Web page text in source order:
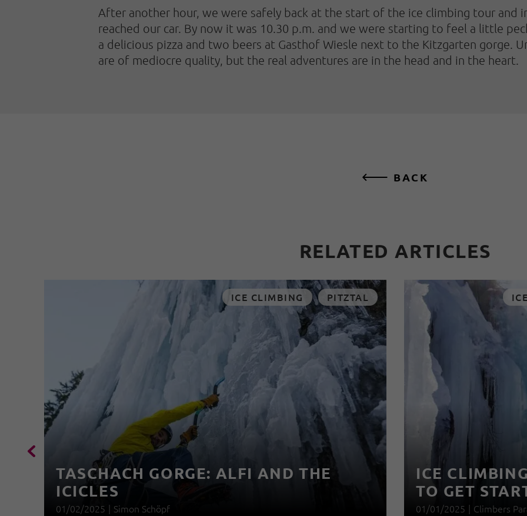
After another hour, we were safely back at the start of the ice climbing tour and
reached our car. By now it was 10.30 p.m. and we were starting to feel a little
a delicious pizza and two beers at Gasthof Wiesle next to the Kitzgarten gorge.
are of mediocre quality, but the real adventures are in the head and in the heart.
BACK
RELATED ARTICLES
ICE CLIMBING PITZTAL
TASCHACH GORGE: ALFI AND THE
ICICLES
01/02/2025 | Simon Schöpf
ICE
TO GET
01/01/2025 | Climbers